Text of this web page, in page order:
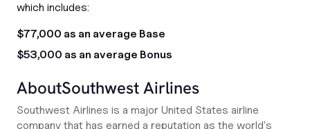
which includes:
$77,000 as an average Base
$53,000 as an average Bonus
AboutSouthwest Airlines
Southwest Airlines is a major United States airline
company that has earned a reputation as the world's